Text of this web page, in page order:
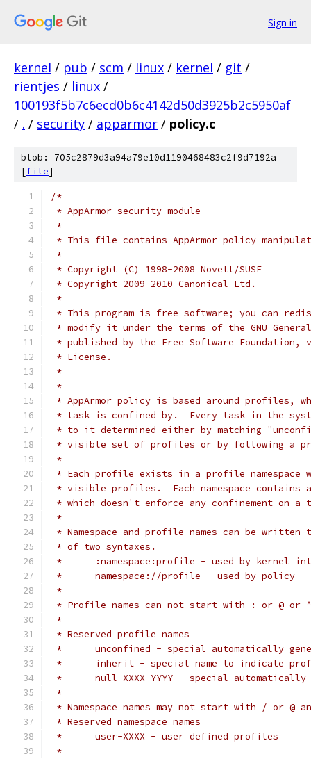
Sign in
kernel / pub / scm / linux / kernel / git /
rientjes / linux /
100193f5b7c6ecd0b6c4142d50d3925b2c5950af
/ . / security / apparmor / policy.c
blob: 705c2879d3a94a79e10d1190468483c2f9d7192a
[file]
/*
* AppArmor security module
*
* This file contains AppArmor policy
*
* Copyright (C) 1998-2008 Novell/SUSE
* Copyright 2009-2010 Canonical Ltd.
*
* This program is free software; you can
* modify it under the terms of the GNU
* published by the Free Software Foundation,
* License.
*
*
* AppArmor policy is based around profiles,
* task is confined by.  Every task in the
* to it determined either by matching
* visible set of profiles or by following a
*
* Each profile exists in a profile namespace
* visible profiles.  Each namespace
* which doesn't enforce any confinement on a
*
* Namespace and profile names can be
* of two syntaxes.
*	:namespace:profile - used by kernel
*	namespace://profile - used by policy
*
* Profile names can not start with : or @ or
*
* Reserved profile names
*	unconfined - special automatically
*	inherit - special name to indicate
*	null-XXXX-YYYY - special
*
* Namespace names may not start with / or @
* Reserved namespace names
*	user-XXXX - user defined profiles
*